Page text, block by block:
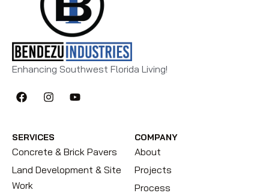
Enhancing Southwest Florida Living!
SERVICES
Concrete & Brick Pavers
Land Development & Site
Work
COMPANY
About
Projects
Process